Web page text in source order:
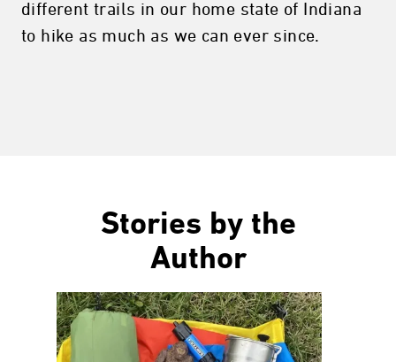
different trails in our home state of Indiana
to hike as much as we can ever since.
Stories by the
Author